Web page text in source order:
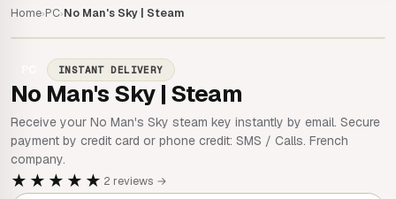
Home›PC›No Man's Sky | Steam
INSTANT DELIVERY
No Man's Sky | Steam
Receive your No Man's Sky steam key instantly by email. Secure
payment by credit card or phone credit: SMS / Calls. French
company.
★★★★★ 2 reviews →